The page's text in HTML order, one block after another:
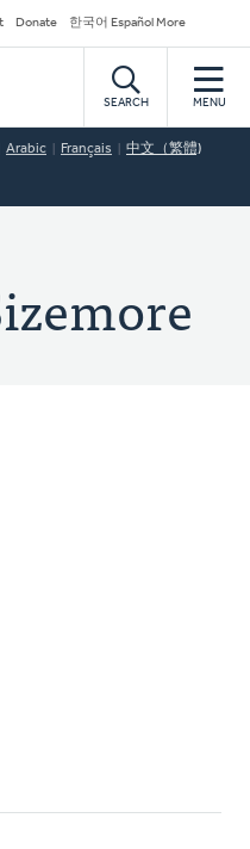
Donate 한국어 Español More
SEARCH MENU
Arabic Français 中文（繁體)